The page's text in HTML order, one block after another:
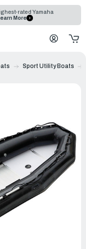
rated Yamaha
More
Sport Utility Boats